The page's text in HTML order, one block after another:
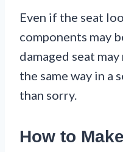
Even if the seat
components may
damaged seat
the same way in a
than sorry.
How to